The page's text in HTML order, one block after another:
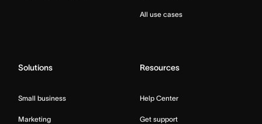
All use cases
Solutions
Small business
Marketing
Resources
Help Center
Get support